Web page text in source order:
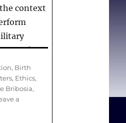
context
major
to
, Birth
, Ethics,
Bribosia,
a